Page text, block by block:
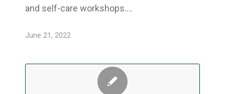
and self-care workshops.…
June 21, 2022